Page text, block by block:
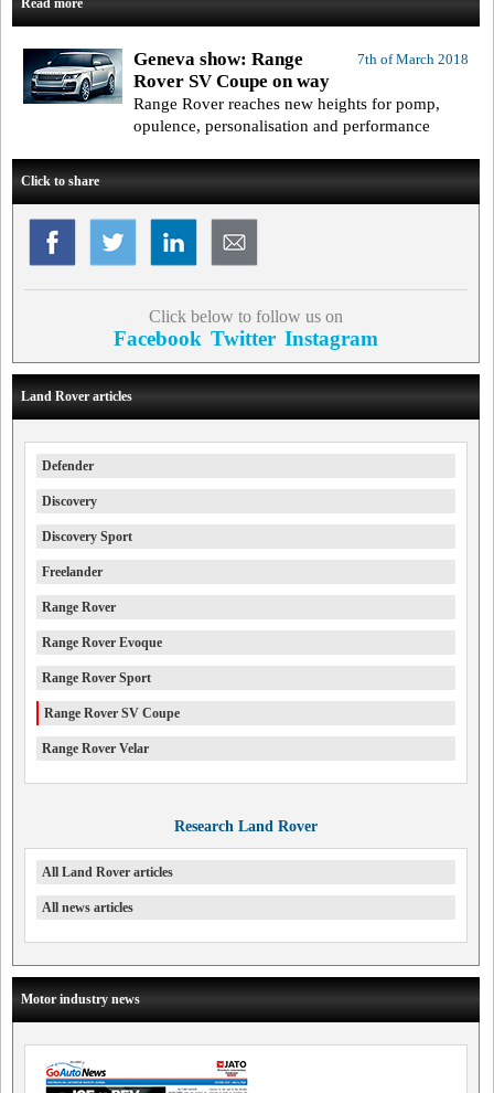
7th of March 2018
Geneva show: Range
Rover SV Coupe on way
Range Rover reaches new heights for pomp,
opulence, personalisation and performance
Click to share
Click below to follow us on
Facebook Twitter Instagram
Land Rover articles
Defender
Discovery
Discovery Sport
Freelander
Range Rover
Range Rover Evoque
Range Rover Sport
Range Rover SV Coupe
Range Rover Velar
Research Land Rover
All Land Rover articles
All news articles
Motor industry news